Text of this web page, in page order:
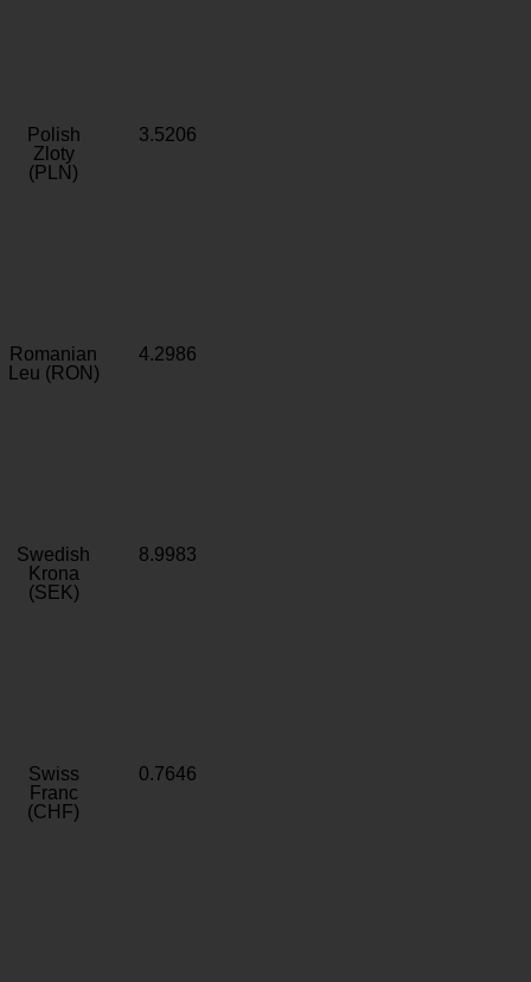
Polish
Zloty
(PLN)
3.5206
Romanian
Leu (RON)
4.2986
Swedish
Krona
(SEK)
8.9983
Swiss
Franc
(CHF)
0.7646